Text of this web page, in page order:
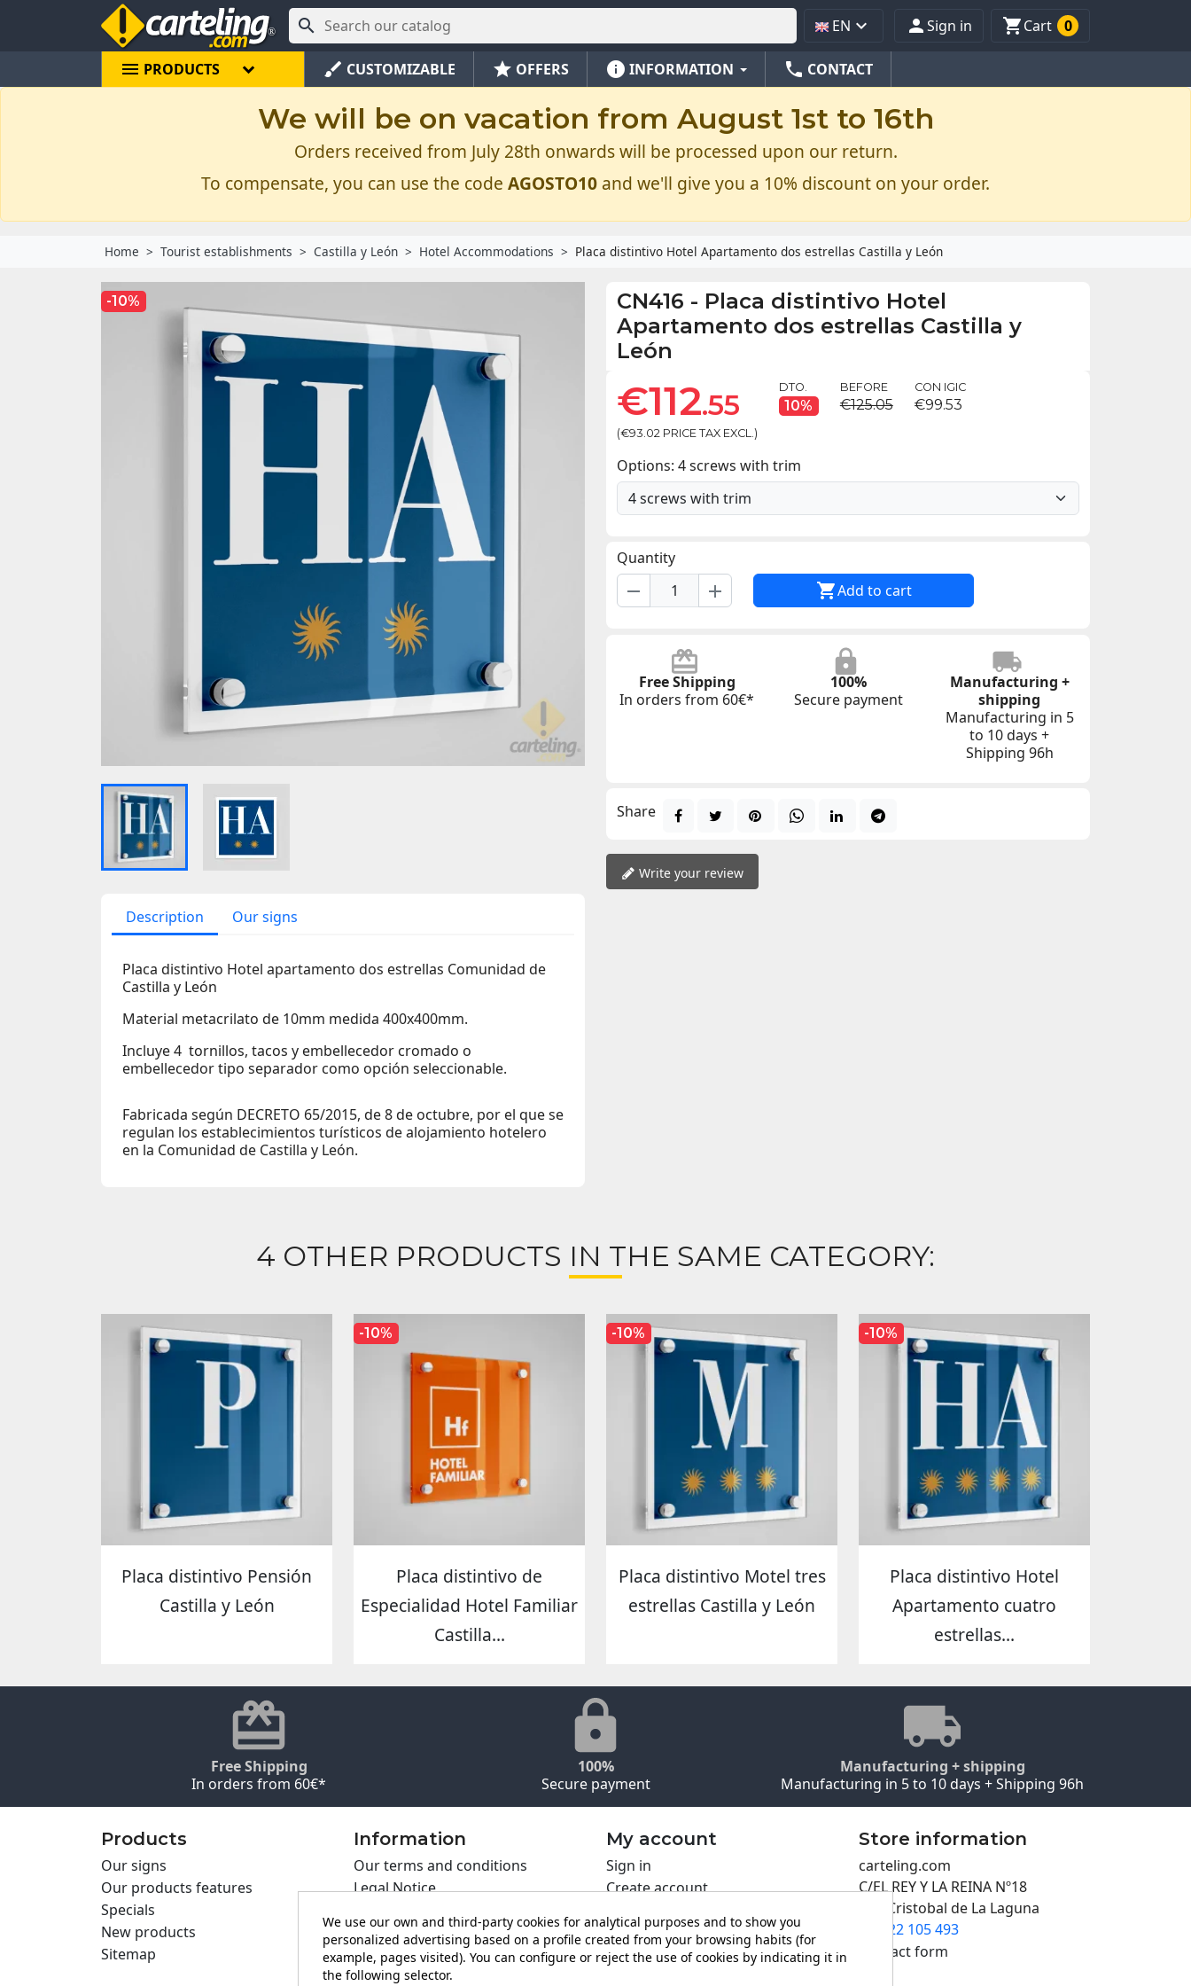
 EN  Sign in Cart 0
menu PRODUCTS brush CUSTOMIZABLE star OFFERS info INFORMATION phone CONTACT
We will be on vacation from August 1st to 16th
Orders received from July 28th onwards will be processed upon our return.
To compensate, you can use the code AGOSTO10 and we'll give you a 10% discount on your order.
Home Tourist establishments Castilla y León Hotel Accommodations Placa distintivo Hotel Apartamento dos estrellas Castilla y León
-10%
Description Our signs
Placa distintivo Hotel apartamento dos estrellas Comunidad de
Castilla y León
Material metacrilato de 10mm medida 400x400mm.
Incluye 4 tornillos, tacos y embellecedor cromado o
embellecedor tipo separador como opción seleccionable.
Fabricada según DECRETO 65/2015, de 8 de octubre, por el que se
regulan los establecimientos turísticos de alojamiento hotelero
en la Comunidad de Castilla y León.
CN416 - Placa distintivo Hotel
Apartamento dos estrellas Castilla y
León
€112.55
(€93.02 PRICE TAX EXCL.)
DTO.
10%
BEFORE
€125.05
CON IGIC
€99.53
Options: 4 screws with trim
Quantity
remove add Add to cart
Free Shipping
In orders from 60€*
100%
Secure payment
Manufacturing +
shipping
Manufacturing in 5
to 10 days +
Shipping 96h
Share
Write your review
4 OTHER PRODUCTS IN THE SAME CATEGORY:
Placa distintivo Pensión
Castilla y León
Placa distintivo de
Especialidad Hotel Familiar
Castilla...
-10%
Placa distintivo Motel tres
estrellas Castilla y León
-10%
Placa distintivo Hotel
Apartamento cuatro
estrellas...
-10%
Free Shipping
In orders from 60€*
100%
Secure payment
Manufacturing + shipping
Manufacturing in 5 to 10 days + Shipping 96h
Products
Our signs
Our products features
Specials
New products
Sitemap
Information
Our terms and conditions
Legal Notice
Privacy policy
Carteling PRO
Contact us
My account
Sign in
Create account
Store information
carteling.com
C/EL REY Y LA REINA Nº18
San Cristobal de La Laguna
922 105 493
Contact form
We use our own and third-party cookies for analytical purposes and to show you
personalized advertising based on a profile created from your browsing habits (for
example, pages visited). You can configure or reject the use of cookies by indicating it in
the following selector.